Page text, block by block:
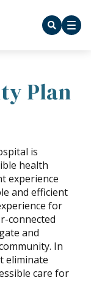
Plan
is
health
experience
and efficient
for
connected
and
In
eliminate
care for